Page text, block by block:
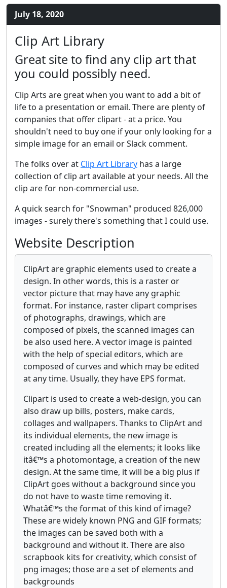
July 18, 2020
Clip Art Library
Great site to find any clip art that
you could possibly need.
Clip Arts are great when you want to add a bit of
life to a presentation or email. There are plenty of
companies that offer clipart - at a price. You
shouldn't need to buy one if your only looking for a
simple image for an email or Slack comment.
The folks over at Clip Art Library has a large
collection of clip art available at your needs. All the
clip are for non-commercial use.
A quick search for "Snowman" produced 826,000
images - surely there's something that I could use.
Website Description
ClipArt are graphic elements used to create a
design. In other words, this is a raster or
vector picture that may have any graphic
format. For instance, raster clipart comprises
of photographs, drawings, which are
composed of pixels, the scanned images can
be also used here. A vector image is painted
with the help of special editors, which are
composed of curves and which may be edited
at any time. Usually, they have EPS format.
Clipart is used to create a web-design, you can
also draw up bills, posters, make cards,
collages and wallpapers. Thanks to ClipArt and
its individual elements, the new image is
created including all the elements; it looks like
itâ€™s a photomontage, a creation of the new
design. At the same time, it will be a big plus if
ClipArt goes without a background since you
do not have to waste time removing it.
Whatâ€™s the format of this kind of image?
These are widely known PNG and GIF formats;
the images can be saved both with a
background and without it. There are also
scrapbook kits for creativity, which consist of
png images; those are a set of elements and
backgrounds